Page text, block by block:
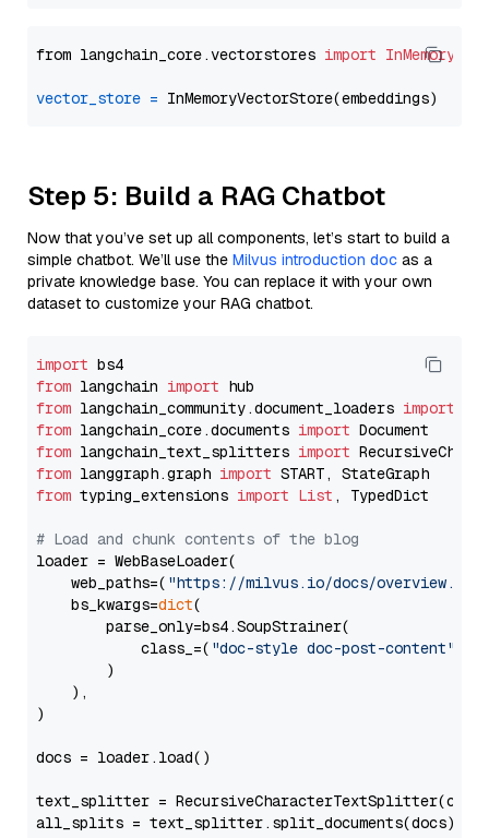
from langchain_core.vectorstores import
vector_store =
Step 5: Build a RAG Chatbot
Now that you’ve set up all components, let’s start to build a
simple chatbot. We’ll use the Milvus introduction doc as a
private knowledge base. You can replace it with your own
dataset to customize your RAG chatbot.
import
from langchain import
from langchain_community.document_loaders import
from langchain_core.documents import
from langchain_text_splitters import
from langgraph.graph import
from typing_extensions import List , TypedDict
# Load and chunk contents of the blog
loader = WebBaseLoader(
    web_paths=(
"https://milvus.io/docs/overview.md"
    bs_kwargs=
dict(
        parse_only=bs4.SoupStrainer(
            class_=(
"doc-style doc-post-content"
        )
    ),
)
docs = loader.load()
text_splitter =
all_splits = text_splitter.split_documents(docs)